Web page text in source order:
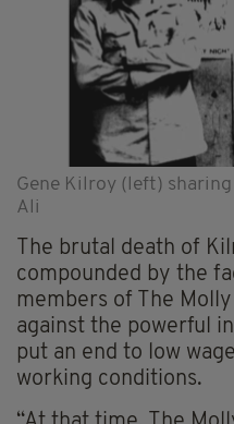
Gene Kilroy (left)
Ali
The brutal death of
compounded by the
members of The
against the powerful
put an end to low
working conditions.